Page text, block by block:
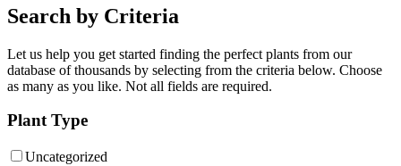
Search by Criteria
Let us help you get started finding the perfect plants from our
database of thousands by selecting from the criteria below. Choose
as many as you like. Not all fields are required.
Plant Type
Uncategorized